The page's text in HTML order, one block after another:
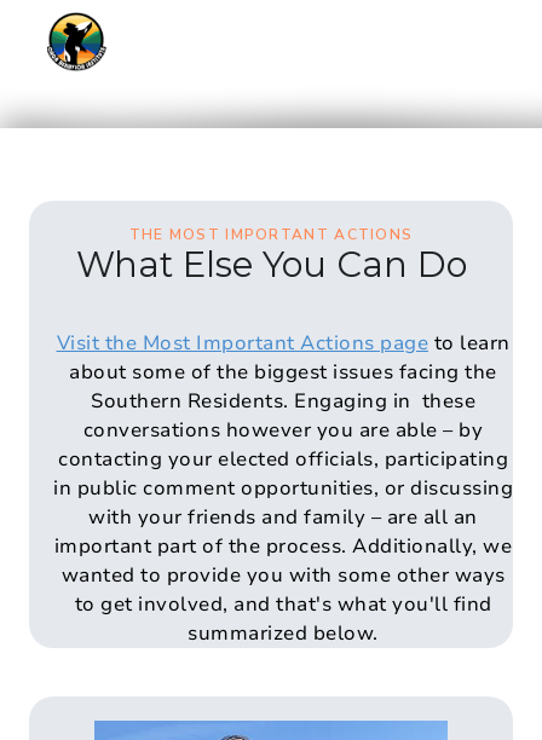
THE MOST IMPORTANT ACTIONS
What Else You Can Do
Visit the Most Important Actions page to learn
about some of the biggest issues facing the
Southern Residents. Engaging in these
conversations however you are able – by
contacting your elected officials, participating
in public comment opportunities, or discussing
with your friends and family – are all an
important part of the process. Additionally, we
wanted to provide you with some other ways
to get involved, and that's what you'll find
summarized below.